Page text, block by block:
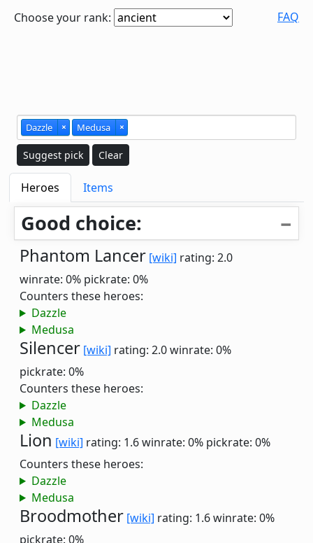
Choose your rank: FAQ
Dazzle × Medusa ×
Suggest pick Clear
Heroes Items
Good choice:
Phantom Lancer [wiki] rating: 2.0
winrate: 0% pickrate: 0%
Counters these heroes:
Dazzle
Medusa
Silencer [wiki] rating: 2.0winrate: 0%
pickrate: 0%
Counters these heroes:
Dazzle
Medusa
Lion [wiki] rating: 1.6winrate: 0% pickrate: 0%
Counters these heroes:
Dazzle
Medusa
Broodmother [wiki] rating: 1.6winrate: 0%
pickrate: 0%